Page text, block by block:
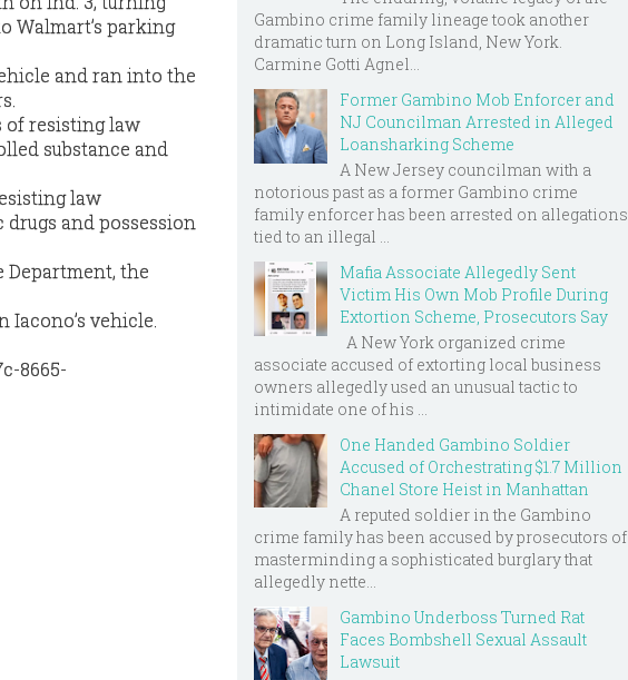
Walmart’s parking
and ran into the
of resisting law
substance and
law
and possession
Department, the
vehicle.
8665-
Gambino crime family lineage took another
dramatic turn on Long Island, New York.
Carmine Gotti Agnel...
Former Gambino Mob Enforcer and
NJ Councilman Arrested in Alleged
Loansharking Scheme
A New Jersey councilman with a
notorious past as a former Gambino crime
family enforcer has been arrested on allegations
tied to an illegal ...
Mafia Associate Allegedly Sent
Victim His Own Mob Profile During
Extortion Scheme, Prosecutors Say
A New York organized crime
associate accused of extorting local business
owners allegedly used an unusual tactic to
intimidate one of his ...
One Handed Gambino Soldier
Accused of Orchestrating $1.7 Million
Chanel Store Heist in Manhattan
A reputed soldier in the Gambino
crime family has been accused by prosecutors of
masterminding a sophisticated burglary that
allegedly nette...
Gambino Underboss Turned Rat
Faces Bombshell Sexual Assault
Lawsuit